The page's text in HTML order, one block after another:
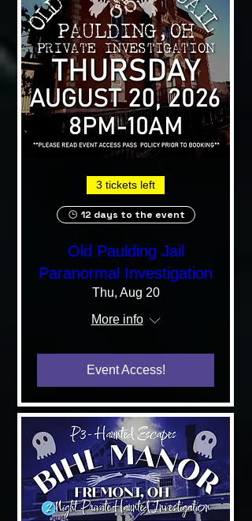
3 tickets left
12 days to the event
Old Paulding Jail
Paranormal Investigation
Thu, Aug 20
More info
Event Access!